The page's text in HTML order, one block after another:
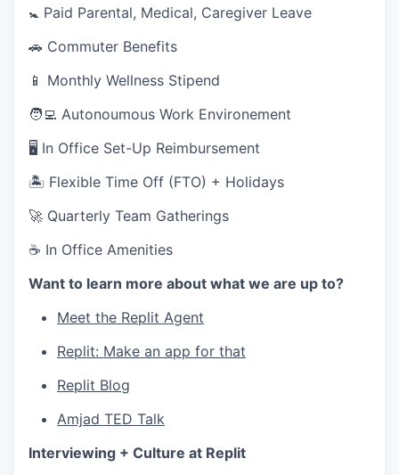
🚼 Paid Parental, Medical, Caregiver Leave
🚗 Commuter Benefits
📱 Monthly Wellness Stipend
🧑‍💻 Autonoumous Work Environement
🖥 In Office Set-Up Reimbursement
🏝 Flexible Time Off (FTO) + Holidays
🚀 Quarterly Team Gatherings
☕ In Office Amenities
Want to learn more about what we are up to?
Meet the Replit Agent
Replit: Make an app for that
Replit Blog
Amjad TED Talk
Interviewing + Culture at Replit